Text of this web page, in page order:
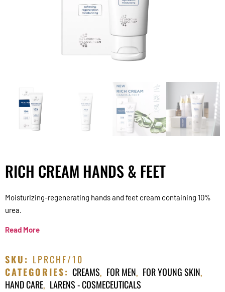
RICH CREAM HANDS & FEET
Moisturizing-regenerating hands and feet cream containing 10%
urea.
Read More
SKU: LPRCHF/10
CATEGORIES: CREAMS, FOR MEN, FOR YOUNG SKIN,
HAND CARE, LARENS - COSMECEUTICALS